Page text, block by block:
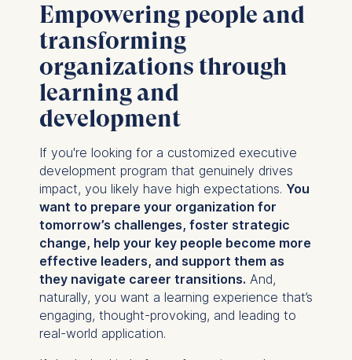
Empowering people and
transforming
organizations through
learning and
development
If you're looking for a customized executive
development program that genuinely drives
impact, you likely have high expectations. You
want to prepare your organization for
tomorrow’s challenges, foster strategic
change, help your key people become more
effective leaders, and support them as
they navigate career transitions. And,
naturally, you want a learning experience that’s
engaging, thought-provoking, and leading to
real-world application.